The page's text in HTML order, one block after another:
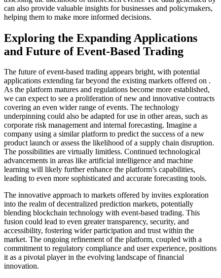
can also provide valuable insights for businesses and policymakers,
helping them to make more informed decisions.
Exploring the Expanding Applications
and Future of Event-Based Trading
The future of event-based trading appears bright, with potential
applications extending far beyond the existing markets offered on .
As the platform matures and regulations become more established,
we can expect to see a proliferation of new and innovative contracts
covering an even wider range of events. The technology
underpinning could also be adapted for use in other areas, such as
corporate risk management and internal forecasting. Imagine a
company using a similar platform to predict the success of a new
product launch or assess the likelihood of a supply chain disruption.
The possibilities are virtually limitless. Continued technological
advancements in areas like artificial intelligence and machine
learning will likely further enhance the platform’s capabilities,
leading to even more sophisticated and accurate forecasting tools.
The innovative approach to markets offered by invites exploration
into the realm of decentralized prediction markets, potentially
blending blockchain technology with event-based trading. This
fusion could lead to even greater transparency, security, and
accessibility, fostering wider participation and trust within the
market. The ongoing refinement of the platform, coupled with a
commitment to regulatory compliance and user experience, positions
it as a pivotal player in the evolving landscape of financial
innovation.